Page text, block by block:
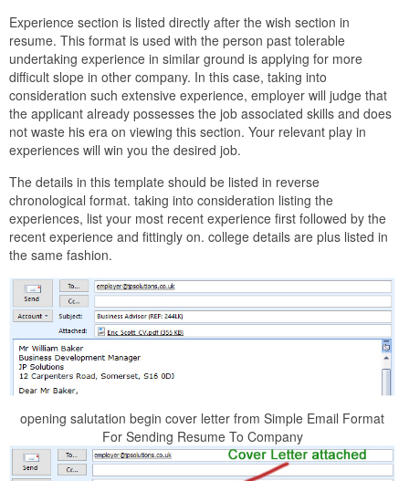
Experience section is listed directly after the wish section in
resume. This format is used with the person past tolerable
undertaking experience in similar ground is applying for more
difficult slope in other company. In this case, taking into
consideration such extensive experience, employer will judge that
the applicant already possesses the job associated skills and does
not waste his era on viewing this section. Your relevant play in
experiences will win you the desired job.
The details in this template should be listed in reverse
chronological format. taking into consideration listing the
experiences, list your most recent experience first followed by the
recent experience and fittingly on. college details are plus listed in
the same fashion.
opening salutation begin cover letter from Simple Email Format
For Sending Resume To Company